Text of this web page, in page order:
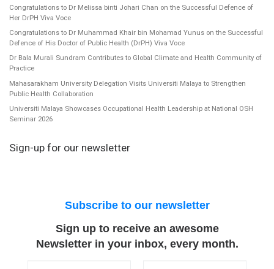
Congratulations to Dr Melissa binti Johari Chan on the Successful Defence of
Her DrPH Viva Voce
Congratulations to Dr Muhammad Khair bin Mohamad Yunus on the Successful
Defence of His Doctor of Public Health (DrPH) Viva Voce
Dr Bala Murali Sundram Contributes to Global Climate and Health Community of
Practice
Mahasarakham University Delegation Visits Universiti Malaya to Strengthen
Public Health Collaboration
Universiti Malaya Showcases Occupational Health Leadership at National OSH
Seminar 2026
Sign-up for our newsletter
Subscribe to our newsletter
Sign up to receive an awesome
Newsletter in your inbox, every month.